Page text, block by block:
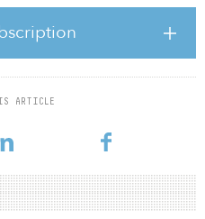
ARTICLE
square-foot office occupied
(DOE) and located in
An 80,677-leased-square-
and Drug Administration
Md. OSHA – Sandy: A 75,000-
by the Occupational